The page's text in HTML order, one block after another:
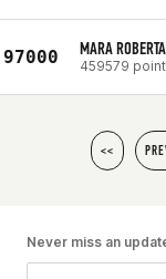
97000 MARA
459579
<<
Never miss an